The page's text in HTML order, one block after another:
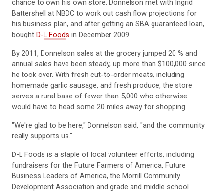
chance to own his own store. Donnelson met with Ingrid
Battershell at NBDC to work out cash flow projections for
his business plan, and after getting an SBA guaranteed loan,
bought D-L Foods in December 2009.
By 2011, Donnelson sales at the grocery jumped 20 % and
annual sales have been steady, up more than $100,000 since
he took over. With fresh cut-to-order meats, including
homemade garlic sausage, and fresh produce, the store
serves a rural base of fewer than 5,000 who otherwise
would have to head some 20 miles away for shopping.
"We're glad to be here," Donnelson said, "and the community
really supports us."
D-L Foods is a staple of local volunteer efforts, including
fundraisers for the Future Farmers of America, Future
Business Leaders of America, the Morrill Community
Development Association and grade and middle school